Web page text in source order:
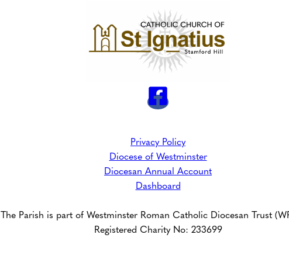
Privacy Policy
Diocese of Westminster
Diocesan Annual Account
Dashboard
The Parish is part of Westminster Roman Catholic Diocesan Trust
Registered Charity No: 233699